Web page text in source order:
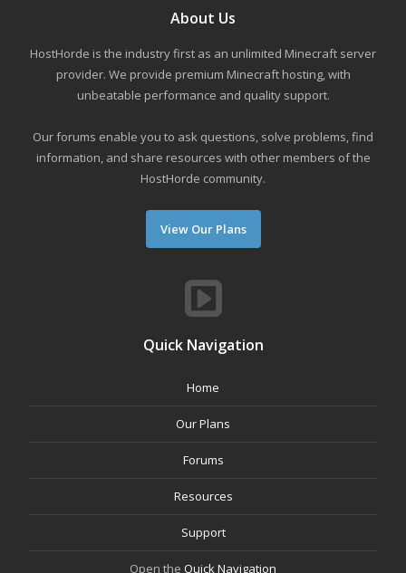
About Us
HostHorde is the industry first as an unlimited Minecraft server
provider. We provide premium Minecraft hosting, with
unbeatable performance and quality support.
Our forums enable you to ask questions, solve problems, find
information, and share resources with other members of the
HostHorde community.
View Our Plans
Quick Navigation
Home
Our Plans
Forums
Resources
Support
Open the Quick Navigation